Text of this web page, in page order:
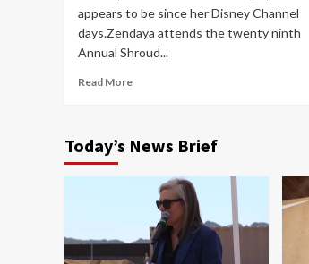
appears to be since her Disney Channel
days.Zendaya attends the twenty ninth
Annual Shroud...
Read More
Today’s News Brief